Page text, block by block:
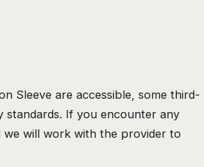
Sleeve are accessible, some third-
If you encounter any
will work with the provider to